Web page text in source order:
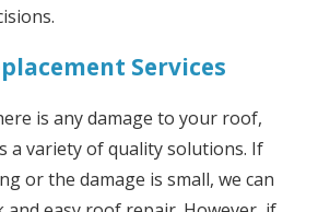
Services
is any damage to your roof,
a variety of quality solutions. If
or the damage is small, we can